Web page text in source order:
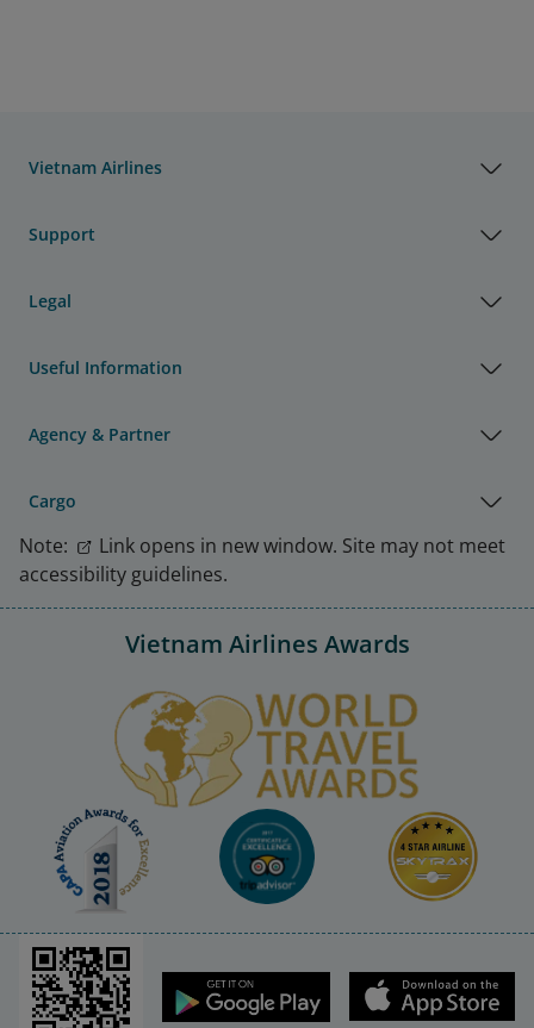
Vietnam Airlines
Support
Legal
Useful Information
Agency & Partner
Cargo
Note:
Link opens in new window. Site may not meet
accessibility guidelines.
Vietnam Airlines Awards